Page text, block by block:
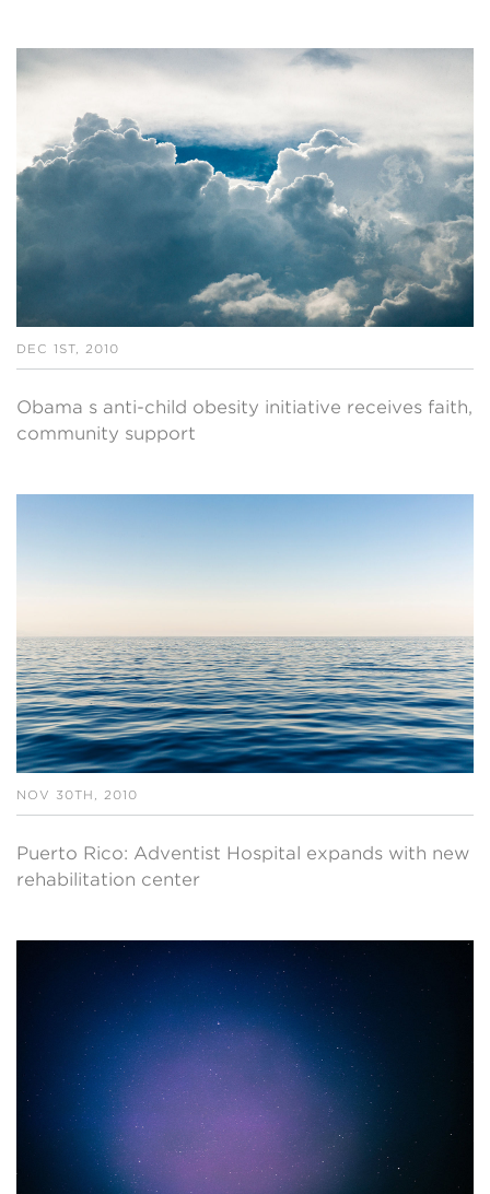
DEC 1ST, 2010
Obama s anti-child obesity initiative receives faith,
community support
NOV 30TH, 2010
Puerto Rico: Adventist Hospital expands with new
rehabilitation center